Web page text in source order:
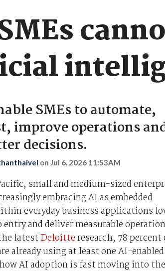
SMEs to automate,
improve operations
decisions.
on Jul 6, 2026 11:53AM
small and medium-sized
embracing AI as embedded
everyday business applications
and deliver measurable
latest Deloitteresearch, 78 percent
already using at least one AI-
AI adoption is fast moving into the